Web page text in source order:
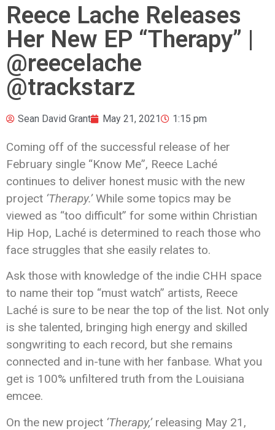
Reece Lache Releases
Her New EP “Therapy” |
@reecelache
@trackstarz
Sean David Grant May 21, 2021 1:15 pm
Coming off of the successful release of her
February single “Know Me”, Reece Laché
continues to deliver honest music with the new
project ‘Therapy.’While some topics may be
viewed as “too difficult” for some within Christian
Hip Hop, Laché is determined to reach those who
face struggles that she easily relates to.
Ask those with knowledge of the indie CHH space
to name their top “must watch” artists, Reece
Laché is sure to be near the top of the list. Not only
is she talented, bringing high energy and skilled
songwriting to each record, but she remains
connected and in-tune with her fanbase. What you
get is 100% unfiltered truth from the Louisiana
emcee.
On the new project ‘Therapy,’releasing May 21,